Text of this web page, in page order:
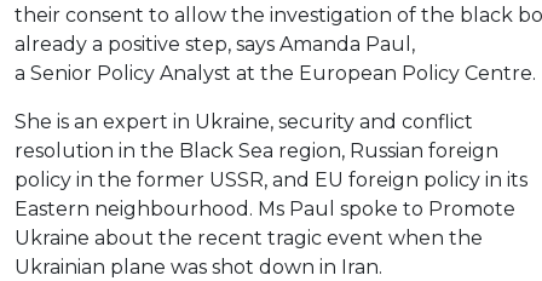
their consent to allow the investigation of the black
already a positive step, says Amanda Paul,
a Senior Policy Analyst at the European Policy Centre.
She is an expert in Ukraine, security and conflict
resolution in the Black Sea region, Russian foreign
policy in the former USSR, and EU foreign policy in its
Eastern neighbourhood . Ms Paul spoke to Promote
Ukraine about the recent tragic event when the
Ukrainian plane was shot down in Iran.